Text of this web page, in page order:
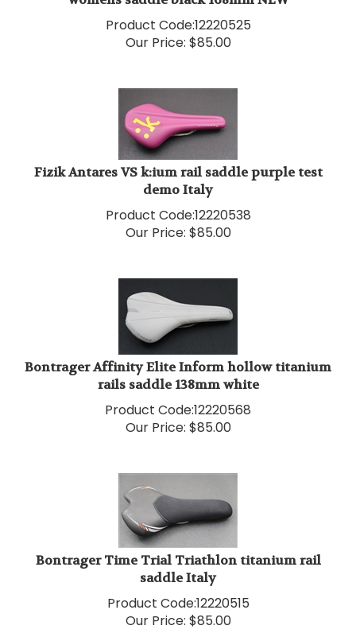
Product Code:12220525
Our Price:$85.00
Fizik Antares VS k:ium rail saddle purple test
demo Italy
Product Code:12220538
Our Price:$85.00
Bontrager Affinity Elite Inform hollow titanium
rails saddle 138mm white
Product Code:12220568
Our Price:$85.00
Bontrager Time Trial Triathlon titanium rail
saddle Italy
Product Code:12220515
Our Price:$85.00